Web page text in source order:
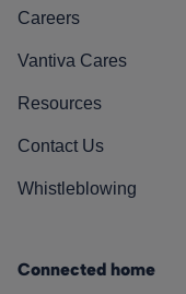
Careers
Vantiva Cares
Resources
Contact Us
Whistleblowing
Connected home